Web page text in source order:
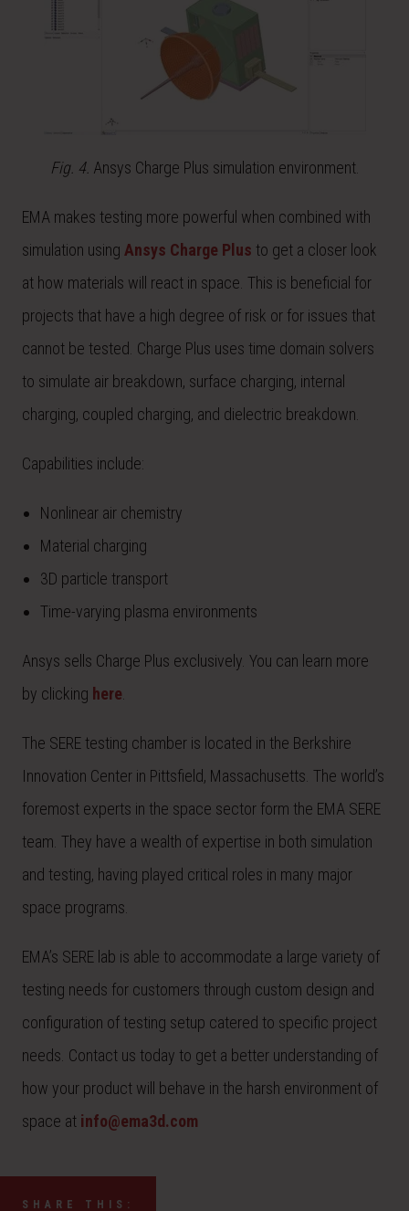
Fig. 4. Ansys Charge Plus simulation environment.
EMA makes testing more powerful when combined with
simulation using Ansys Charge Plus to get a closer look
at how materials will react in space. This is beneficial for
projects that have a high degree of risk or for issues that
cannot be tested. Charge Plus uses time domain solvers
to simulate air breakdown, surface charging, internal
charging, coupled charging, and dielectric breakdown.
Capabilities include:
Nonlinear air chemistry
Material charging
3D particle transport
Time-varying plasma environments
Ansys sells Charge Plus exclusively. You can learn more
by clicking here.
The SERE testing chamber is located in the Berkshire
Innovation Center in Pittsfield, Massachusetts. The world’s
foremost experts in the space sector form the EMA SERE
team. They have a wealth of expertise in both simulation
and testing, having played critical roles in many major
space programs.
EMA’s SERE lab is able to accommodate a large variety of
testing needs for customers through custom design and
configuration of testing setup catered to specific project
needs. Contact us today to get a better understanding of
how your product will behave in the harsh environment of
space at info@ema3d.com
SHARE THIS: